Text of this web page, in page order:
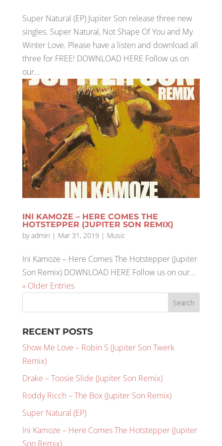
Super Natural (EP) Jupiter Son release three new
singles. Super Natural, Not Shape Of You and My
Winter Love. Please have a listen and download all
three for FREE! DOWNLOAD HERE Follow us on
our...
INI KAMOZE – HERE COMES THE
HOTSTEPPER (JUPITER SON REMIX)
byadmin | Mar 31, 2019 | Music
Ini Kamoze – Here Comes The Hotstepper (Jupiter
Son Remix) DOWNLOAD HERE Follow us on our...
« Older Entries
RECENT POSTS
Show Me Love – Robin S (Jupiter Son Twerk
Remix)
Drake – Toosie Slide (Jupiter Son Remix)
Roddy Ricch – The Box (Jupiter Son Remix)
Super Natural (EP)
Ini Kamoze – Here Comes The Hotstepper (Jupiter
Son Remix)